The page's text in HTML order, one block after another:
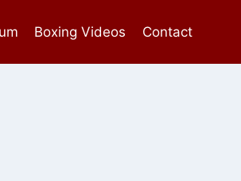
Boxing Videos Contact